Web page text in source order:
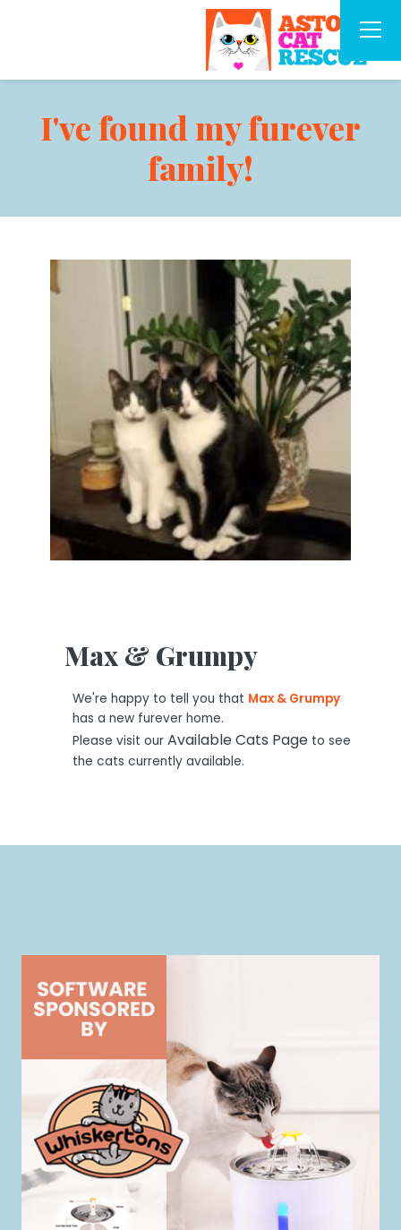
I've found my furever
family!
Max & Grumpy
We're happy to tell you that Max & Grumpy
has a new furever home.
Please visit our Available Cats Pageto see
the cats currently available.